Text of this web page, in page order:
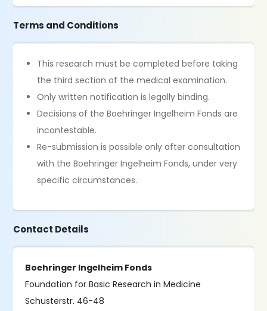
Terms and Conditions
This research must be completed before taking
the third section of the medical examination.
Only written notification is legally binding.
Decisions of the Boehringer Ingelheim Fonds are
incontestable.
Re-submission is possible only after consultation
with the Boehringer Ingelheim Fonds, under very
specific circumstances.
Contact Details
Boehringer Ingelheim Fonds
Foundation for Basic Research in Medicine
Schusterstr. 46-48